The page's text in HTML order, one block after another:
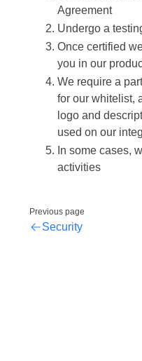
Agreement
Undergo a
Once certified
you in our
We require a
for our whitelist,
logo and
used on our
In some cases,
activities
Previous page
Security